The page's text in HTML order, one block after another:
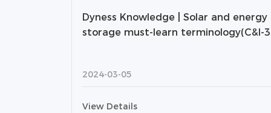
Dyness Knowledge | Solar and energy
storage must-learn terminology(C&I-
2024-03-05
View Details